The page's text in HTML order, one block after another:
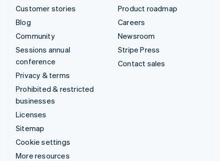
Customer stories
Blog
Community
Sessions annual
conference
Privacy & terms
Prohibited & restricted
businesses
Licenses
Sitemap
Cookie settings
More resources
Product roadmap
Careers
Newsroom
Stripe Press
Contact sales